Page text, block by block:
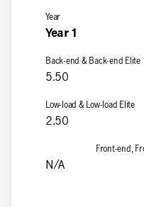
Year 1
5.50
2.50
N/A